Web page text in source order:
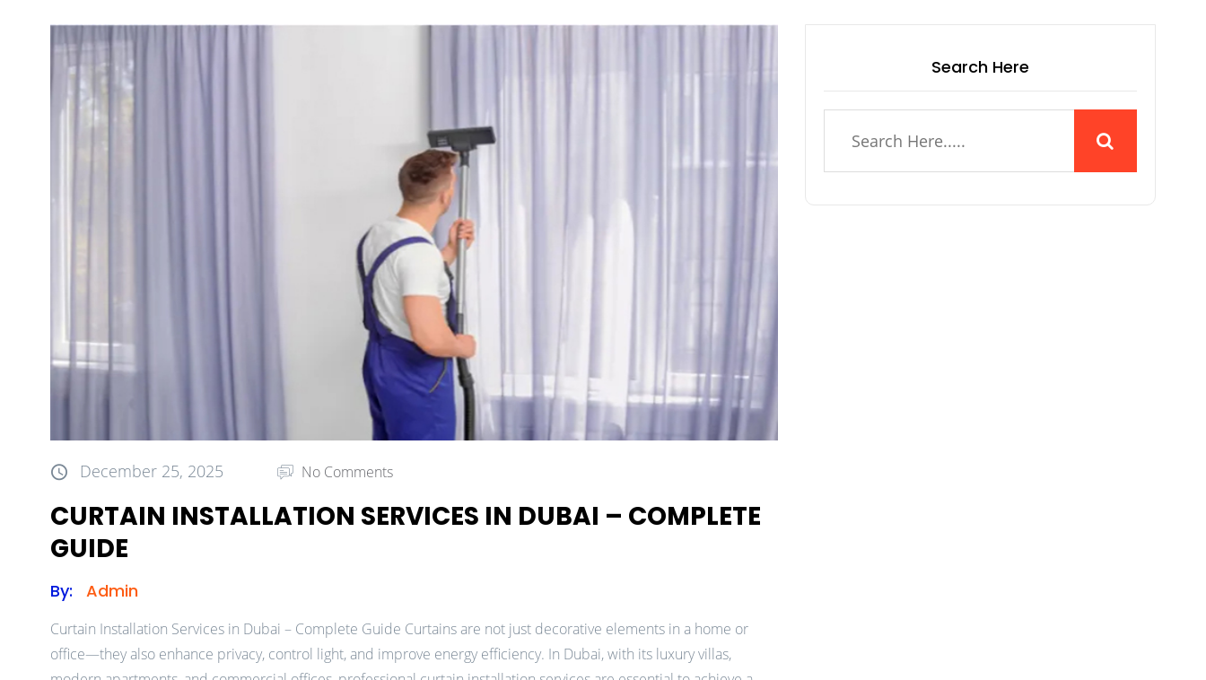
December 25, 2025 No Comments
CURTAIN INSTALLATION SERVICES IN DUBAI – COMPLETE
GUIDE
By: Admin
Curtain Installation Services in Dubai – Complete Guide Curtains are not just decorative elements in a home or
office—they also enhance privacy, control light, and improve energy efficiency. In Dubai, with its luxury villas,
Search Here